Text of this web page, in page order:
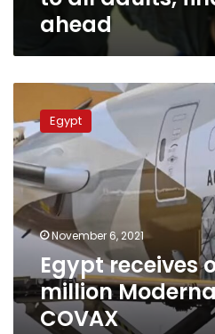
ahead
receives
over
3.5
million
Moderna
doses
from
COVAX
Egypt
November 6, 2021
Egypt receives
million
COVAX